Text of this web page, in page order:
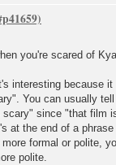
you're scared of
interesting because
You can usually
since "that film
at the end of a
formal or polite,
polite.